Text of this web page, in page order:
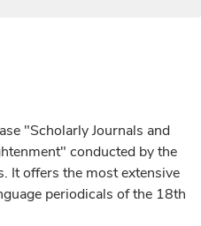
"Scholarly Journals and
conducted by the
It offers the most extensive
periodicals of the 18th